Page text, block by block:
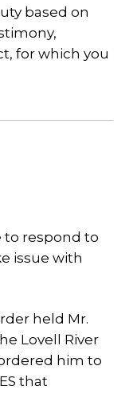
based on
for which you
to respond to
issue with
held Mr.
Lovell River
him to
that